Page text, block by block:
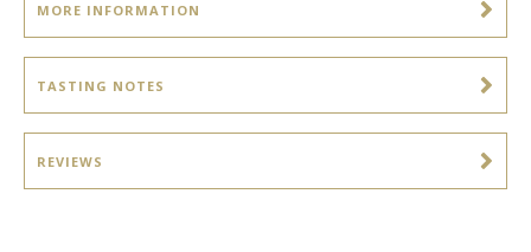
MORE INFORMATION
TASTING NOTES
REVIEWS